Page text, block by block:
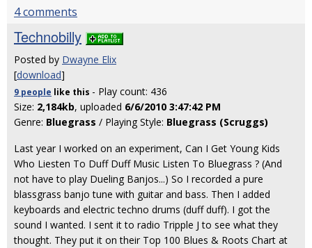
4 comments
Technobilly
Posted by Dwayne Elix
[download]
9 people like this - Play count: 436
Size: 2,184kb, uploaded 6/6/2010 3:47:42 PM
Genre: Bluegrass / Playing Style: Bluegrass (Scruggs)
Last year I worked on an experiment, Can I Get Young Kids
Who Liesten To Duff Duff Music Listen To Bluegrass ? (And
not have to play Dueling Banjos...) So I recorded a pure
blassgrass banjo tune with guitar and bass. Then I added
keyboards and electric techno drums (duff duff). I got the
sound I wanted. I sent it to radio Tripple J to see what they
thought. They put it on their Top 100 Blues & Roots Chart at